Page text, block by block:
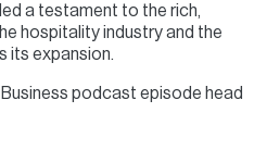
a testament to the rich,
hospitality industry and the
its expansion.
podcast episode head